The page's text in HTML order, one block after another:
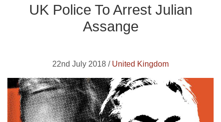
UK Police To Arrest Julian
Assange
22nd July 2018 / United Kingdom